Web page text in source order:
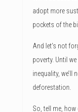
adopt more
pockets of the
And let’s not
poverty. Until
inequality, we’ll
deforestation.
So, tell me,